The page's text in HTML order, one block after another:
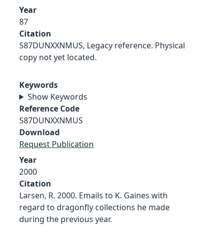
Year
87
Citation
S87DUNXXNMUS, Legacy reference. Physical
copy not yet located.
Keywords
Show Keywords
Reference Code
S87DUNXXNMUS
Download
Request Publication
Year
2000
Citation
Larsen, R. 2000. Emails to K. Gaines with
regard to dragonfly collections he made
during the previous year.